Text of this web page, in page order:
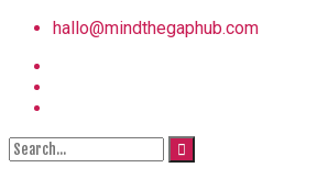
hallo@mindthegaphub.com